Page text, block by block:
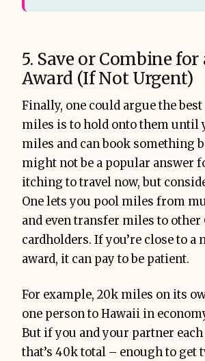
5. Save or Combine for
Award (If Not Urgent)
Finally, one could argue the
miles is to hold onto them until
miles and can book something
might not be a popular answer
itching to travel now, but
One lets you pool miles from
and even transfer miles to other
cardholders. If you’re close to a
award, it can pay to be patient.
For example, 20k miles on its
one person to Hawaii in
But if you and your partner each
that’s 40k total – enough to get